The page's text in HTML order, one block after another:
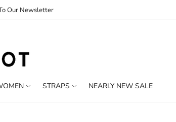
Our Newsletter
STRAPS NEARLY NEW SALE